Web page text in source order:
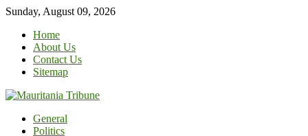
Skip
content
Sunday, August 09, 2026
Home
About Us
Contact Us
Sitemap
General
Politics